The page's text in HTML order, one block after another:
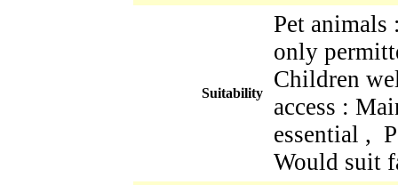
Suitability
Pet
only
Children
access :
essential ,
Would suit